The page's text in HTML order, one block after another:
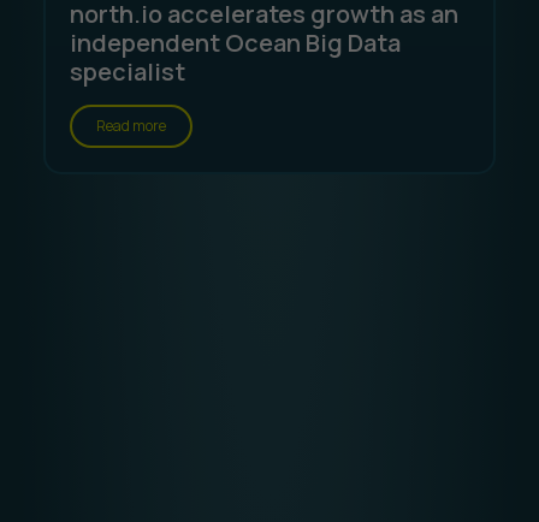
north.io accelerates growth as an
independent Ocean Big Data
specialist
Read more